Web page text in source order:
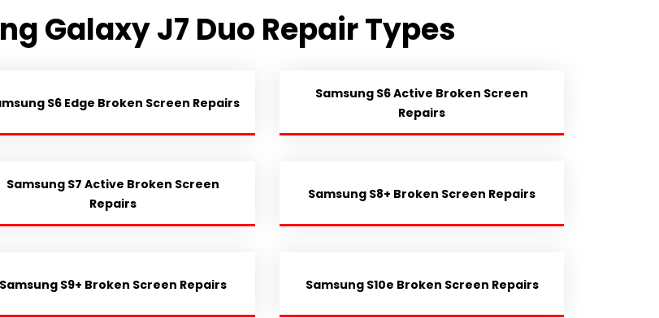
Galaxy J7 Duo Repair Types
S6 Edge Broken Screen Repairs
Samsung S6 Active Broken Screen
Repairs
Samsung S7 Active Broken Screen
Repairs
Samsung S8+ Broken Screen Repairs
Samsung S9+ Broken Screen Repairs Samsung S10e Broken Screen Repairs